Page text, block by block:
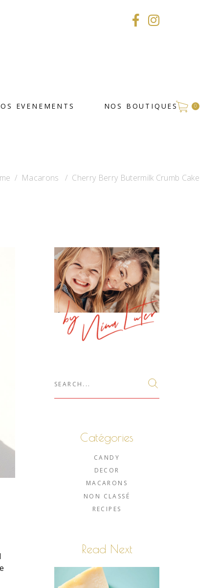
EVENEMENTS NOS BOUTIQUES 0
/ Macarons / Cherry Berry Butermilk Crumb Cake
Catégories
CANDY
DECOR
MACARONS
NON CLASSÉ
RECIPES
Read Next